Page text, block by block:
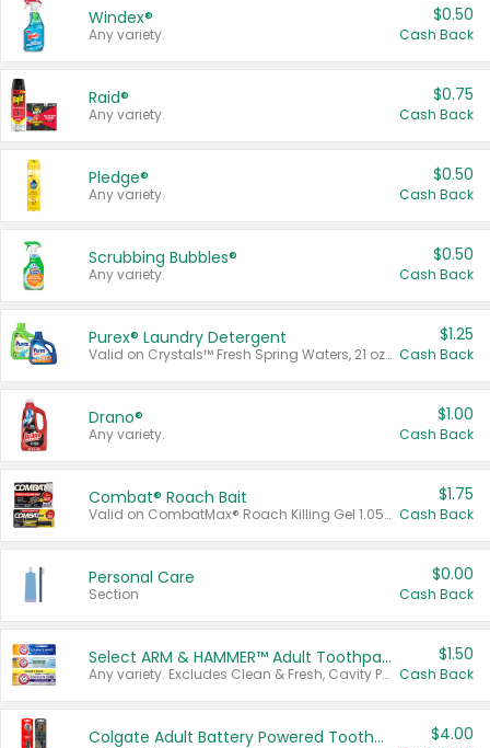
Windex®
Any variety.
$0.50
Cash Back
Raid®
Any variety.
$0.75
Cash Back
Pledge®
Any variety.
$0.50
Cash Back
Scrubbing Bubbles®
Any variety.
$0.50
Cash Back
Purex® Laundry Detergent
Valid on Crystals™ Fresh Spring Waters, 21 oz and Liquid Laundry Detergent, Mountain Breeze 33 Loads 50 oz, Mountain Breeze 95 oz, Natural Linen 83 Loads 150 oz, Oxi 43.5 oz, Oxi 128 oz and Ultra Liquid Laundry Detergent, Advanced Oxi with Odor Fighter 6 × 40 oz, Fresh Mountain Breeze, 2 × 170 oz, Mountain Breeze 6 × 40 oz.
$1.25
Cash Back
Drano®
Any variety.
$1.00
Cash Back
Combat® Roach Bait
Valid on CombatMax® Roach Killing Gel 1.05 oz or Combat® Small and Large Roach Baits 12 ct.
$1.75
Cash Back
Personal Care
Section
$0.00
Cash Back
Select ARM & HAMMER™ Adult Toothpastes
Any variety. Excludes Clean & Fresh, Cavity Protection, and trial and travel sizes.
$1.50
Cash Back
Colgate Adult Battery Powered Toothbrushes $4.00